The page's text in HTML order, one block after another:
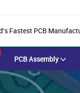
Fastest PCB
PCB Assembly